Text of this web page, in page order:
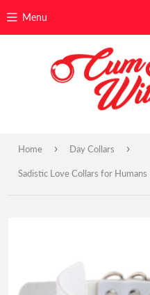
Menu
Home › Day Collars ›
Sadistic Love Collars for Humans